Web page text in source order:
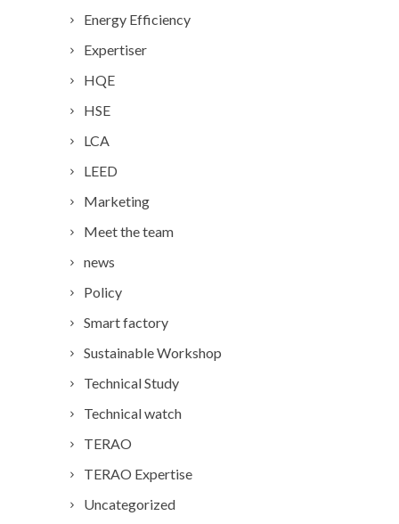
Energy Efficiency
Expertiser
HQE
HSE
LCA
LEED
Marketing
Meet the team
news
Policy
Smart factory
Sustainable Workshop
Technical Study
Technical watch
TERAO
TERAO Expertise
Uncategorized